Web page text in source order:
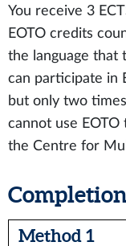
You receive 3
EOTO credits
the language that
can participate in
but only two
cannot use
the Centre for
Method 1